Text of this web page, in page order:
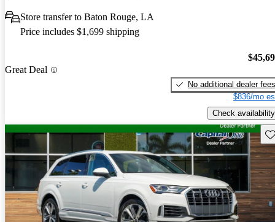
Store transfer to Baton Rouge, LA
Price includes $1,699 shipping
Great Deal
No additional dealer fees
$836/mo
Check availability